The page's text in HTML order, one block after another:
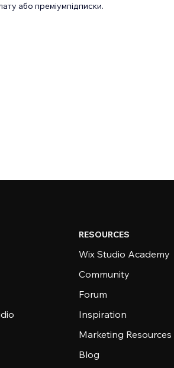
або преміумпідписки.
RESOURCES
Wix Studio Academy
Community
Forum
Inspiration
Marketing Resources
Blog